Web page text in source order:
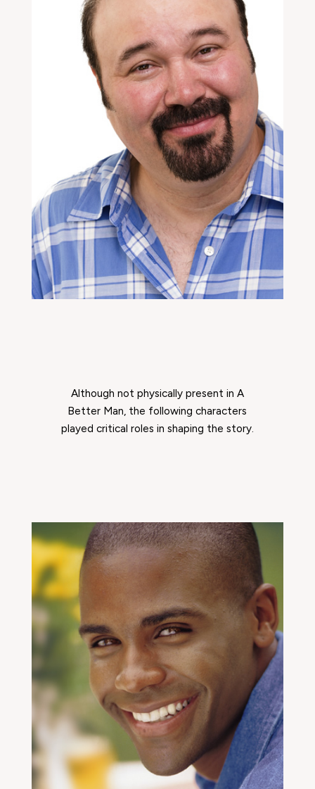
Although not physically present in A
Better Man , the following characters
played critical roles in shaping the story.